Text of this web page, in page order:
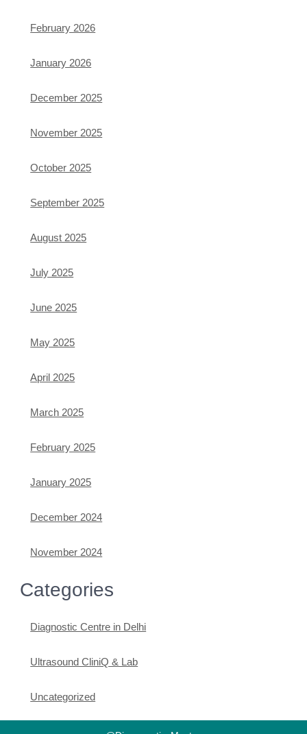
February 2026
January 2026
December 2025
November 2025
October 2025
September 2025
August 2025
July 2025
June 2025
May 2025
April 2025
March 2025
February 2025
January 2025
December 2024
November 2024
Categories
Diagnostic Centre in Delhi
Ultrasound CliniQ & Lab
Uncategorized